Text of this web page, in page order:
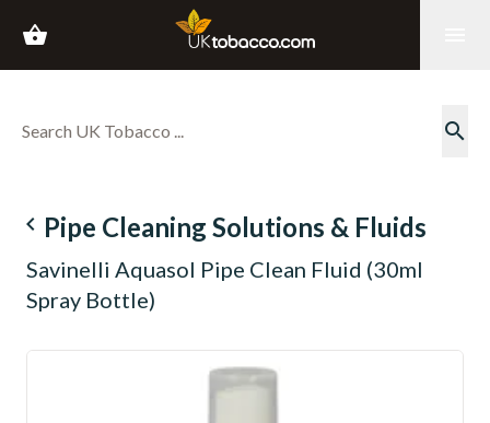
shopping_basket
search
navigate_before Pipe Cleaning Solutions & Fluids
Savinelli Aquasol Pipe Clean Fluid (30ml
Spray Bottle)